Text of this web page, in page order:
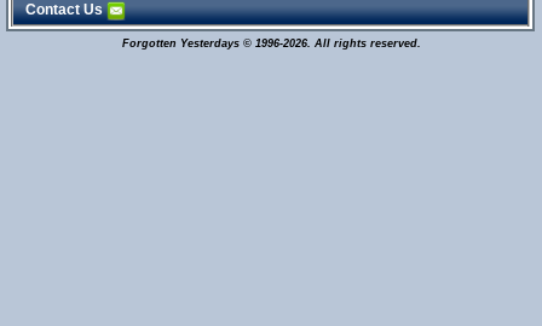
Contact Us
Forgotten Yesterdays © 1996-2026. All rights reserved.